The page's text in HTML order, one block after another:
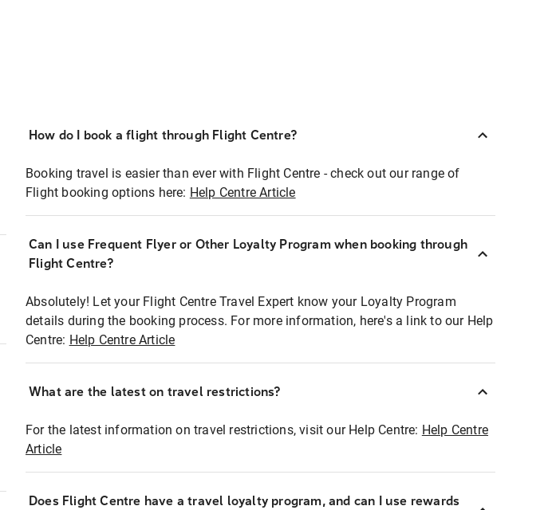
How do I book a flight through Flight Centre?
Booking travel is easier than ever with Flight Centre - check out our range of
Flight booking options here: Help Centre Article
Can I use Frequent Flyer or Other Loyalty Program when booking through
Flight Centre?
Absolutely! Let your Flight Centre Travel Expert know your Loyalty Program
details during the booking process. For more information, here's a link to our Help
Centre: Help Centre Article
What are the latest on travel restrictions?
For the latest information on travel restrictions, visit our Help Centre: Help Centre
Article
Does Flight Centre have a travel loyalty program, and can I use rewards